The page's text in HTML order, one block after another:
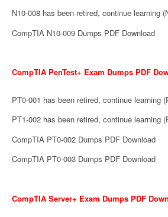
N10-008 has been retired, continue learning
CompTIA N10-009 Dumps PDF Download
CompTIA PenTest+ Exam Dumps PDF
PT0-001 has been retired, continue learning
PT1-002 has been retired, continue learning
CompTIA PT0-002 Dumps PDF Download
CompTIA PT0-003 Dumps PDF Download
CompTIA Server+ Exam Dumps PDF